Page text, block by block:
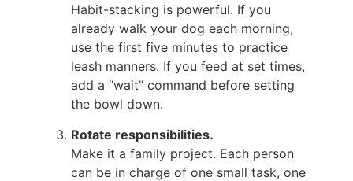
Habit-stacking is powerful. If you
already walk your dog each morning,
use the first five minutes to practice
leash manners. If you feed at set times,
add a “wait” command before setting
the bowl down.
Rotate responsibilities.
Make it a family project. Each person
can be in charge of one small task, one